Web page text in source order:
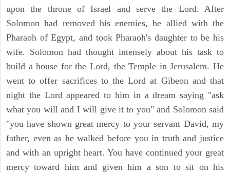
upon the throne of Israel and serve the Lord. After
Solomon had removed his enemies, he allied with the
Pharaoh of Egypt, and took Pharaoh's daughter to be his
wife. Solomon had thought intensely about his task to
build a house for the Lord, the Temple in Jerusalem. He
went to offer sacrifices to the Lord at Gibeon and that
night the Lord appeared to him in a dream saying "ask
what you will and I will give it to you" and Solomon said
"you have shown great mercy to your servant David, my
father, even as he walked before you in truth and justice
and with an upright heart. You have continued your great
mercy toward him and given him a son to sit on his